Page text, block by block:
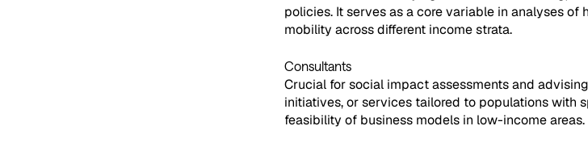
policies. It serves as a core variable in analyses
mobility across different income strata.
Consultants
Crucial for social impact assessments and
initiatives, or services tailored to populations with
feasibility of business models in low-income areas.